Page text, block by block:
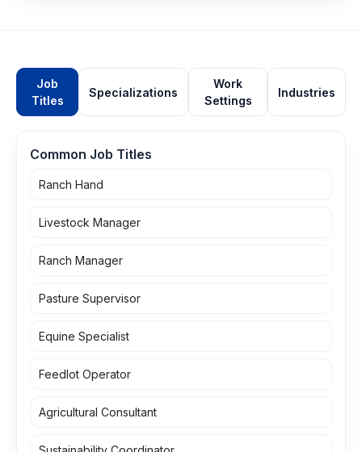
Job
Titles
Specializations
Work
Settings
Industries
Common Job Titles
Ranch Hand
Livestock Manager
Ranch Manager
Pasture Supervisor
Equine Specialist
Feedlot Operator
Agricultural Consultant